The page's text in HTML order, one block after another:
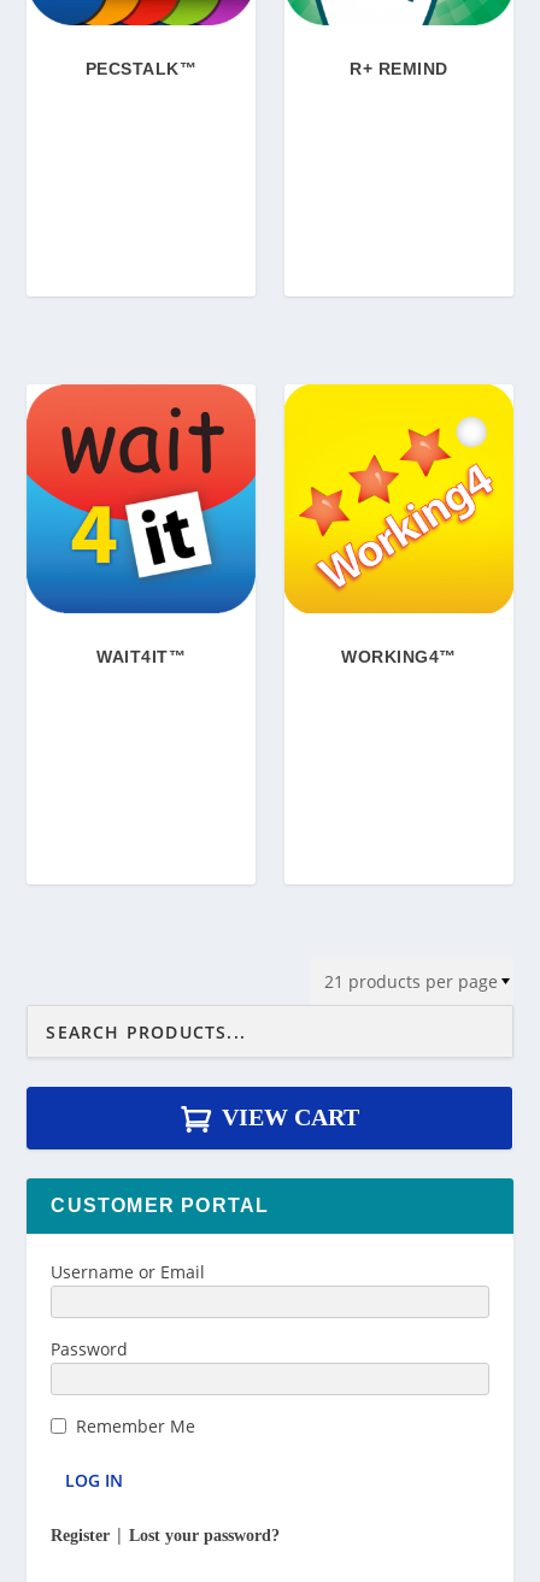
PECSTALK™ R+ REMIND
WAIT4IT™ WORKING4™
VIEW CART
CUSTOMER PORTAL
Username or Email
Password
Remember Me
Register |Lost your password?